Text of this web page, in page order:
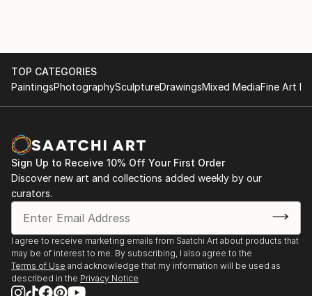
TOP CATEGORIES
PaintingsPhotographySculptureDrawingsMixed MediaFine Art
Sign Up to Receive 10% Off Your First Order
Discover new art and collections added weekly by our
curators.
I agree to receive marketing emails from Saatchi Art about products that
may be of interest to me. By subscribing, I also agree to the
Terms of Use and acknowledge that my information will be used as
described in the Privacy Notice